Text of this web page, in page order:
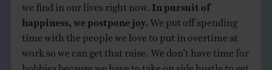
we find in our lives right now. In pursuit of
happiness, we postpone joy. We put off spending
time with the people we love to put in overtime at
work so we can get that raise. We don’t have time for
hobbies because we have to take on side hustle to get